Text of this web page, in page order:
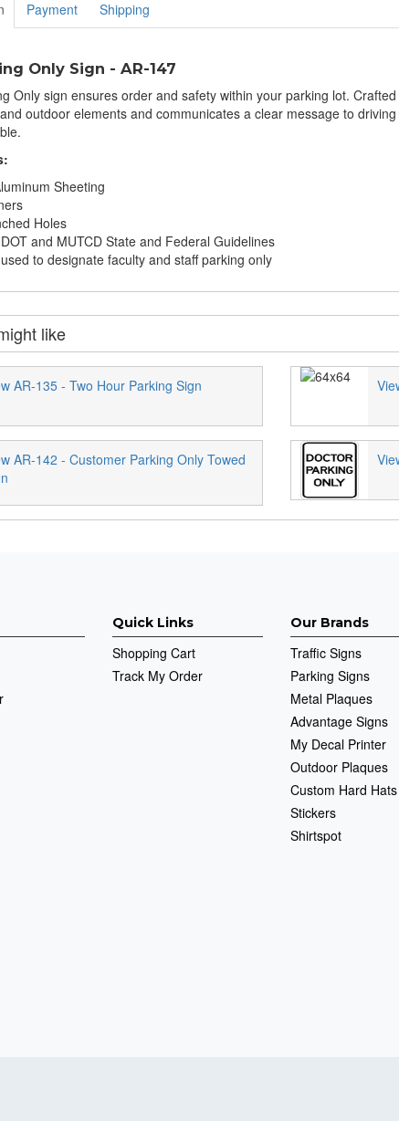
Payment Shipping
Only Sign - AR-147
Only sign ensures order and safety within your parking lot.
outdoor elements and communicates a clear message to
Sheeting
Holes
and MUTCD State and Federal Guidelines
to designate faculty and staff parking only
like
AR-135 - Two Hour Parking Sign
AR-142 - Customer Parking Only Towed
Quick Links
Shopping Cart
Track My Order
Our Brands
Traffic Signs
Parking Signs
Metal Plaques
Advantage Signs
My Decal Printer
Outdoor Plaques
Custom Hard Hats
Stickers
Shirtspot